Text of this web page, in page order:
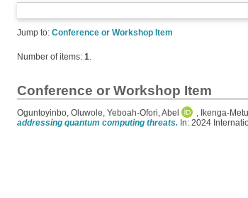
Jump to: Conference or Workshop Item
Number of items: 1.
Conference or Workshop Item
Oguntoyinbo, Oluwole Yeboah-Ofori, Abel Ikenga-
addressing quantum computing threats. In: 2024